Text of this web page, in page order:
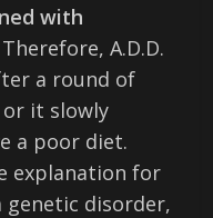
with
A.D.D.
a round of
or it slowly
a poor diet.
explanation for
genetic disorder,